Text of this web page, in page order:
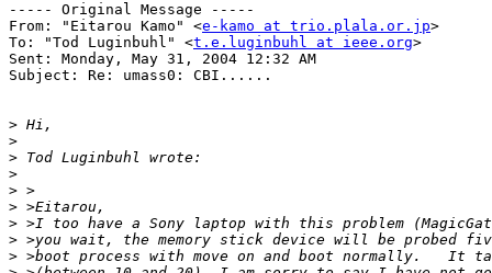
----- Original Message -----
From: "Eitarou Kamo" <e-kamo at trio.plala.or.jp>
To: "Tod Luginbuhl" <t.e.luginbuhl at ieee.org>
Sent: Monday, May 31, 2004 12:32 AM
Subject: Re: umass0: CBI......
>
>
>
>
>
>
>
>
>